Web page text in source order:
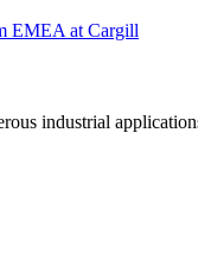
EMEA at Cargill
industrial